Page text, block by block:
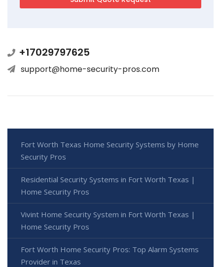
+17029797625
support@home-security-pros.com
Fort Worth Texas Home Security Systems by Home
Security Pros
Residential Security Systems in Fort Worth Texas |
Home Security Pros
Vivint Home Security System in Fort Worth Texas |
Home Security Pros
Fort Worth Home Security Pros: Top Alarm Systems
Provider in Texas